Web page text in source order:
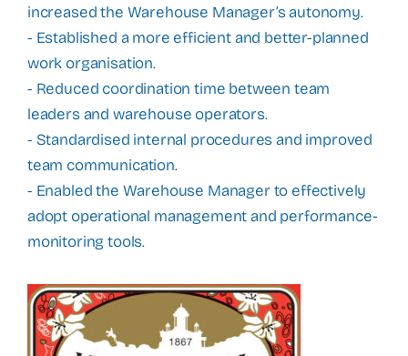
increased the Warehouse Manager’s autonomy.
- Established a more efficient and better-planned
work organisation.
- Reduced coordination time between team
leaders and warehouse operators.
- Standardised internal procedures and improved
team communication.
- Enabled the Warehouse Manager to effectively
adopt operational management and performance-
monitoring tools.